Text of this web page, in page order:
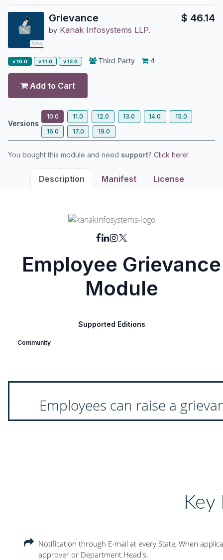
Grievance
by Kanak Infosystems LLP.
$ 46.14
v 10.0 v 11.0 v 12.0 Third Party 4
Add to Cart
Versions
10.0 11.0 12.0 13.0 14.0
15.0
16.0
17.0 19.0
You bought this module and need support? Click here!
Description Manifest License
Employee Grievance
Module
Supported Editions
Community
Employees can raise a
Key
Notification through E-mail at every State, When
approver or Department Head's.